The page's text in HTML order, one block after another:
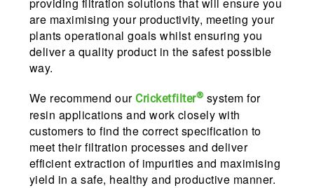
are maximising your productivity, meeting your
plants operational goals whilst ensuring you
deliver a quality product in the safest possible
way.
We recommend our Cricketfilter® system for
resin applications and work closely with
customers to find the correct specification to
meet their filtration processes and deliver
efficient extraction of impurities and maximising
yield in a safe, healthy and productive manner.